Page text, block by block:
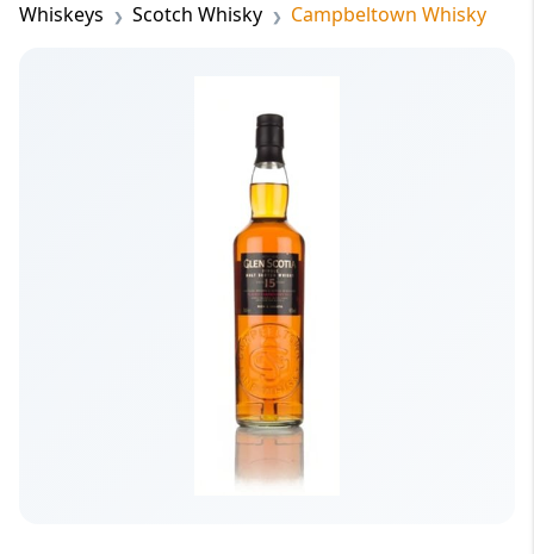
Whiskeys Scotch Whisky Campbeltown Whisky